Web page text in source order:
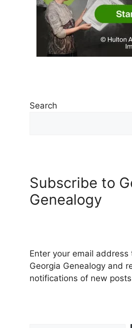
Search
Subscribe to
Genealogy
Enter your email
Georgia Genealogy and
notifications of new